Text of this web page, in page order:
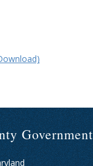
Government